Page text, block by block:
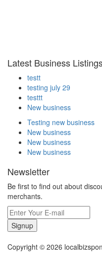
Latest Business
testt
testing july 29
testtt
New business
Testing new business
New business
New business
New business
Newsletter
Be first to find out about
merchants.
Signup
Copyright © 2026